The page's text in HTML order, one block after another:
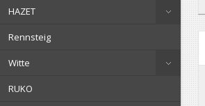
HAZET
Rennsteig
Witte
RUKO